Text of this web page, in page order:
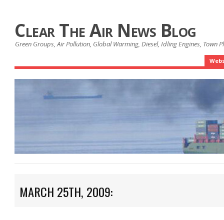
Clear The Air News Blog
Green Groups, Air Pollution, Global Warming, Diesel, Idling Engines, Town
MARCH 25TH, 2009: